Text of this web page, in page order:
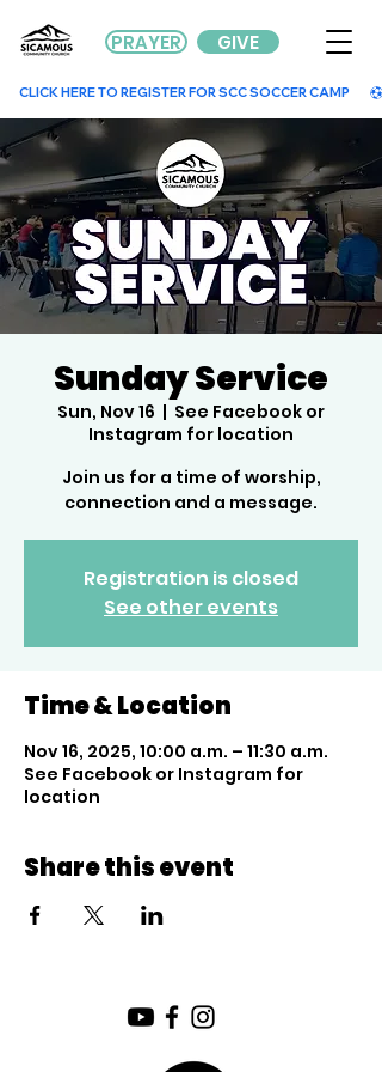
GIVE
PRAYER
        CLICK HERE TO REGISTER FOR SCC SOCCER CAMP
Sunday Service
Sun, Nov 16
  |
See Facebook or
Instagram for location
Join us for a time of worship,
connection and a message.
Registration is closed
See other events
Time & Location
Nov 16, 2025, 10:00 a.m. – 11:30 a.m.
See Facebook or Instagram for
location
Share this event